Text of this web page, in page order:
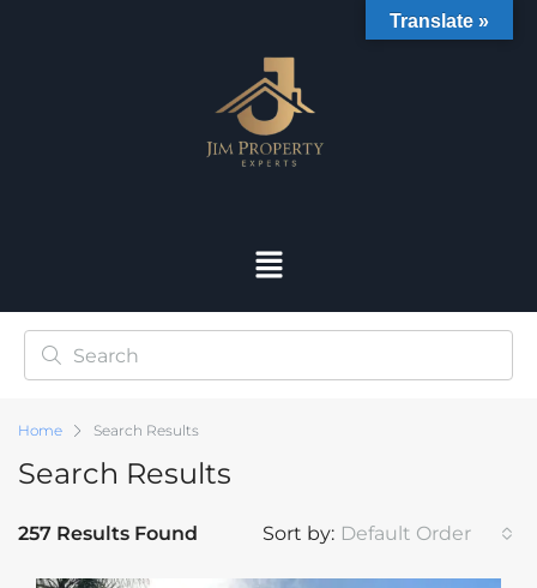
Home Search Results
Search Results
257 Results Found Sort by: Default Order
Translate »